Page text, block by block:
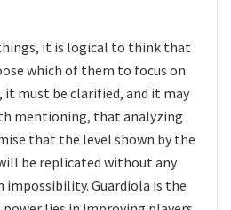
it is logical to think that
which of them to focus on
must be clarified, and it may
mentioning, that analyzing
that the level shown by the
be replicated without any
impossibility. Guardiola is the